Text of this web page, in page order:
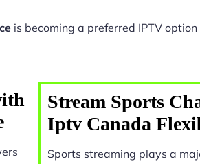
is becoming a preferred IPTV
Stream Sports
Iptv Canada
Sports streaming plays a